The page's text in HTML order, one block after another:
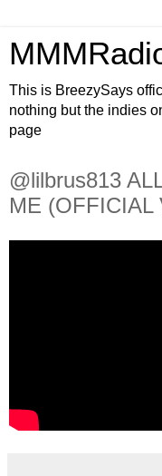
This is BreezySays
nothing but the indies
page
@lilbrus813
ME (OFFICIAL